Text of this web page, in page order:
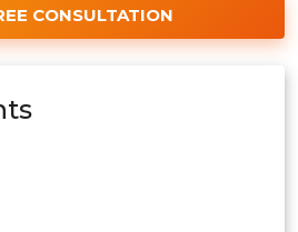
CONSULTATION